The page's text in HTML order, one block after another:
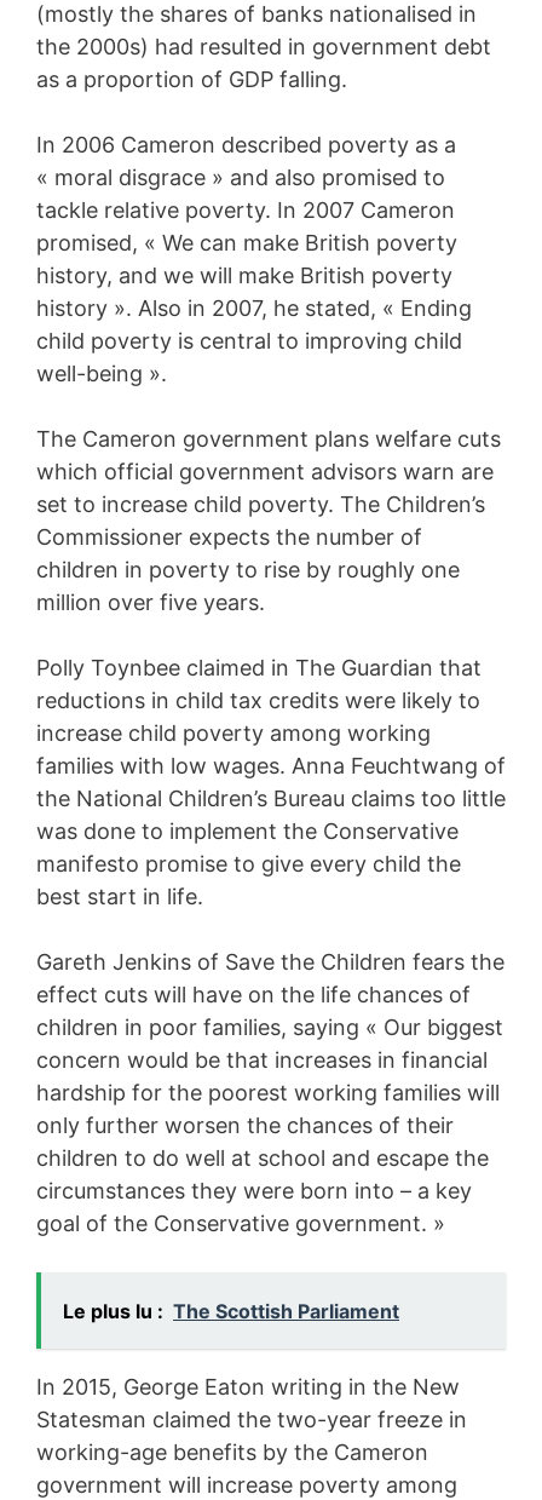
(mostly the shares of banks nationalised in
the 2000s) had resulted in government debt
as a proportion of GDP falling.
In 2006 Cameron described poverty as a
« moral disgrace » and also promised to
tackle relative poverty. In 2007 Cameron
promised, « We can make British poverty
history, and we will make British poverty
history ». Also in 2007, he stated, « Ending
child poverty is central to improving child
well-being ».
The Cameron government plans welfare cuts
which official government advisors warn are
set to increase child poverty. The Children’s
Commissioner expects the number of
children in poverty to rise by roughly one
million over five years.
Polly Toynbee claimed in The Guardian that
reductions in child tax credits were likely to
increase child poverty among working
families with low wages. Anna Feuchtwang of
the National Children’s Bureau claims too little
was done to implement the Conservative
manifesto promise to give every child the
best start in life.
Gareth Jenkins of Save the Children fears the
effect cuts will have on the life chances of
children in poor families, saying « Our biggest
concern would be that increases in financial
hardship for the poorest working families will
only further worsen the chances of their
children to do well at school and escape the
circumstances they were born into – a key
goal of the Conservative government. »
Le plus lu : The Scottish Parliament
In 2015, George Eaton writing in the New
Statesman claimed the two-year freeze in
working-age benefits by the Cameron
government will increase poverty among